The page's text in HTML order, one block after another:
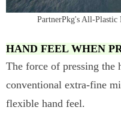
PartnerPkg's All-
HAND FEEL WHEN
The force of pressing the
conventional extra-fine
flexible hand feel.